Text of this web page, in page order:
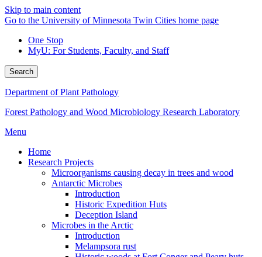
Skip to main content
Go to the University of Minnesota Twin Cities home page
One Stop
MyU: For Students, Faculty, and Staff
Search
Department of Plant Pathology
Forest Pathology and Wood Microbiology Research Laboratory
Menu
Home
Research Projects
Microorganisms causing decay in trees and wood
Antarctic Microbes
Introduction
Historic Expedition Huts
Deception Island
Microbes in the Arctic
Introduction
Melampsora rust